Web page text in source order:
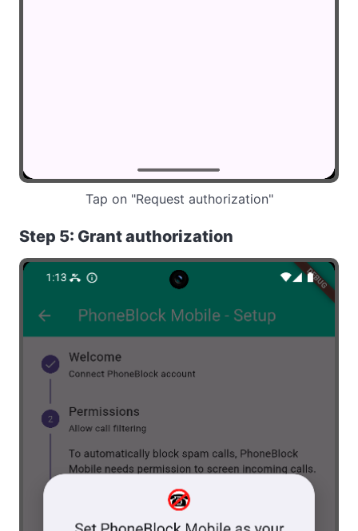
Tap on "Request authorization"
Step 5: Grant authorization